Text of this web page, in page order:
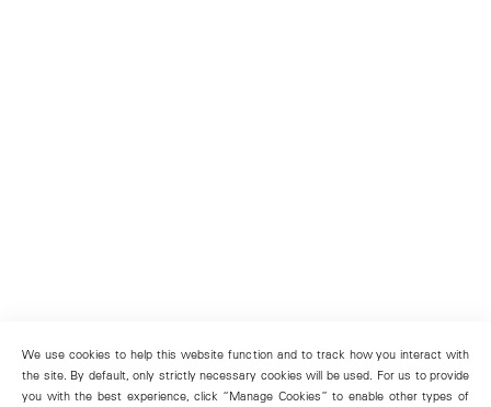
We use cookies to help this website function and to track how you interact with
the site. By default, only strictly necessary cookies will be used. For us to provide
you with the best experience, click “Manage Cookies” to enable other types of